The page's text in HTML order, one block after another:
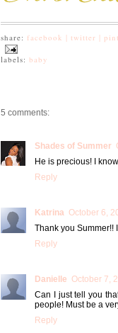
share: facebook | twitter |
labels: baby
5 comments:
Shades of Summer
He is precious! I
Reply
Katrina October 6,
Thank you Summer!!
Reply
Danielle October 7,
Can I just tell you
people! Must be a
Reply